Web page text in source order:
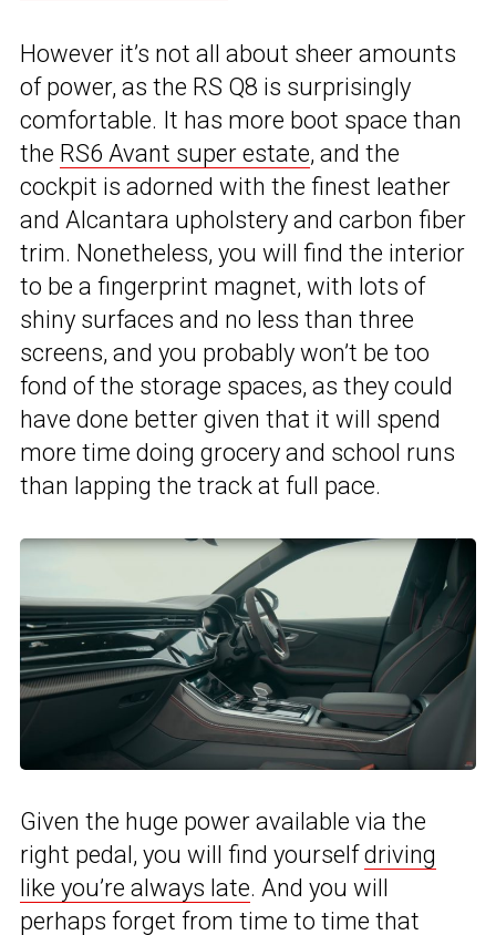
However it’s not all about sheer amounts
of power, as the RS Q8 is surprisingly
comfortable. It has more boot space than
the RS6 Avant super estate, and the
cockpit is adorned with the finest leather
and Alcantara upholstery and carbon fiber
trim. Nonetheless, you will find the interior
to be a fingerprint magnet, with lots of
shiny surfaces and no less than three
screens, and you probably won’t be too
fond of the storage spaces, as they could
have done better given that it will spend
more time doing grocery and school runs
than lapping the track at full pace.
Given the huge power available via the
right pedal, you will find yourselfdriving
like you’re always late. And you will
perhaps forget from time to time that